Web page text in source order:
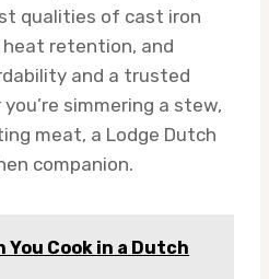
qualities of cast iron
retention, and
and a trusted
simmering a stew,
meat, a Lodge Dutch
companion.
You Cook in a Dutch